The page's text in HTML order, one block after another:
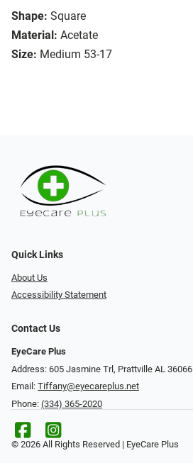
Shape: Square
Material: Acetate
Size: Medium 53-17
Quick Links
About Us
Accessibility Statement
Contact Us
EyeCare Plus
Address: 605 Jasmine Trl, Prattville AL 36066
Email: Tiffany@eyecareplus.net
Phone: (334) 365-2020
© 2026 All Rights Reserved | EyeCare Plus